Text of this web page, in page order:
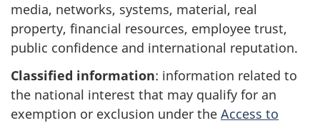
media, networks, systems, material, real
property, financial resources, employee trust,
public confidence and international reputation.
Classified information: information related to
the national interest that may qualify for an
exemption or exclusion under the Access to